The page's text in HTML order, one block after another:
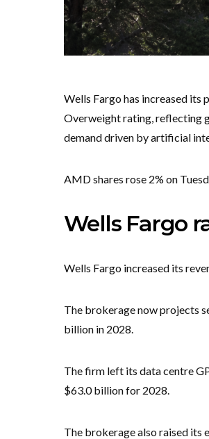
Wells Fargo has increased
Overweight rating, reflecting
demand driven by artificial
AMD shares rose 2% on
Wells Fargo
Wells Fargo increased its
The brokerage now projects
billion in 2028.
The firm left its data centre
$63.0 billion for 2028.
The brokerage also raised its